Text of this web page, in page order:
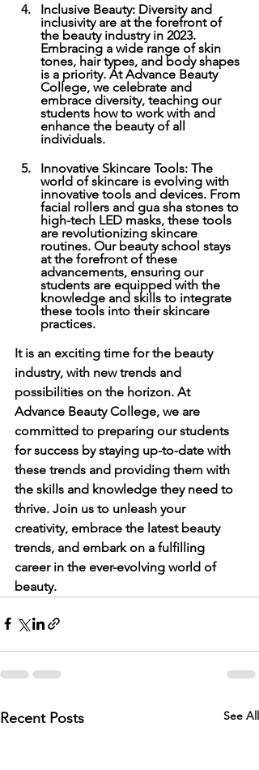
Inclusive Beauty: Diversity and
inclusivity are at the forefront of
the beauty industry in 2023.
Embracing a wide range of skin
tones, hair types, and body shapes
is a priority. At Advance Beauty
College, we celebrate and
embrace diversity, teaching our
students how to work with and
enhance the beauty of all
individuals.
Innovative Skincare Tools: The
world of skincare is evolving with
innovative tools and devices. From
facial rollers and gua sha stones to
high-tech LED masks, these tools
are revolutionizing skincare
routines. Our beauty school stays
at the forefront of these
advancements, ensuring our
students are equipped with the
knowledge and skills to integrate
these tools into their skincare
practices.
It is an exciting time for the beauty
industry, with new trends and
possibilities on the horizon. At
Advance Beauty College, we are
committed to preparing our students
for success by staying up-to-date with
these trends and providing them with
the skills and knowledge they need to
thrive. Join us to unleash your
creativity, embrace the latest beauty
trends, and embark on a fulfilling
career in the ever-evolving world of
beauty.
Recent Posts See All